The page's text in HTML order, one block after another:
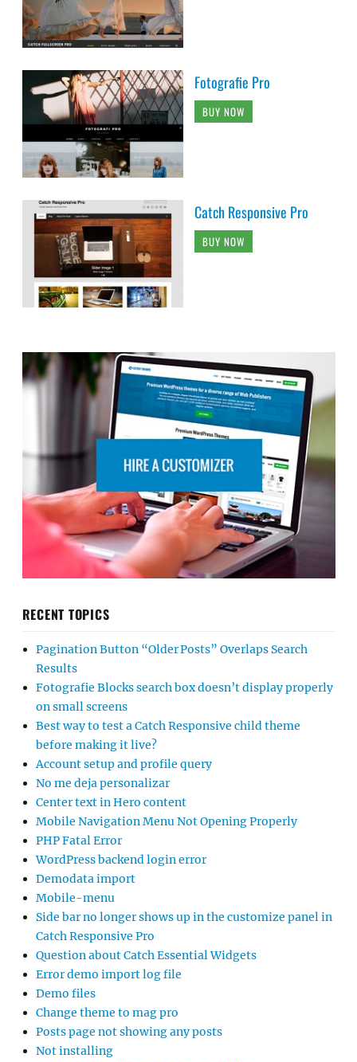
Fotografie Pro
BUY NOW
Catch Responsive Pro
BUY NOW
RECENT TOPICS
Pagination Button “Older Posts” Overlaps Search
Results
Fotografie Blocks search box doesn’t display properly
on small screens
Best way to test a Catch Responsive child theme
before making it live?
Account setup and profile query
No me deja personalizar
Center text in Hero content
Mobile Navigation Menu Not Opening Properly
PHP Fatal Error
WordPress backend login error
Demodata import
Mobile-menu
Side bar no longer shows up in the customize panel in
Catch Responsive Pro
Question about Catch Essential Widgets
Error demo import log file
Demo files
Change theme to mag pro
Posts page not showing any posts
Not installing